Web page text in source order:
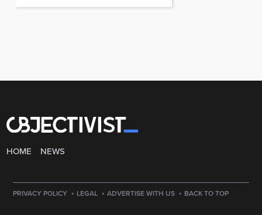
HOME NEWS
PRIVACY POLICY · LEGAL · ADVERTISE WITH US · BACK TO TOP